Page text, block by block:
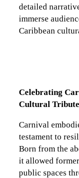
detailed
immerse
Caribbean
Celebrating
Cultural Tribute
Carnival
testament to
Born from the
it allowed
public spaces